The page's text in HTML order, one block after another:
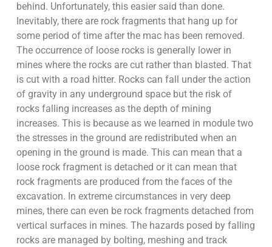
behind. Unfortunately, this easier said than done.
Inevitably, there are rock fragments that hang up for
some period of time after the mac has been removed.
The occurrence of loose rocks is generally lower in
mines where the rocks are cut rather than blasted. That
is cut with a road hitter. Rocks can fall under the action
of gravity in any underground space but the risk of
rocks falling increases as the depth of mining
increases. This is because as we learned in module two
the stresses in the ground are redistributed when an
opening in the ground is made. This can mean that a
loose rock fragment is detached or it can mean that
rock fragments are produced from the faces of the
excavation. In extreme circumstances in very deep
mines, there can even be rock fragments detached from
vertical surfaces in mines. The hazards posed by falling
rocks are managed by bolting, meshing and track